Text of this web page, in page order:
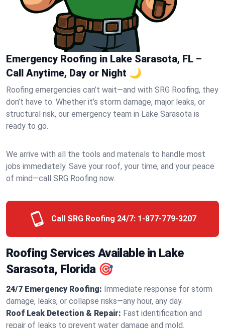
Emergency Roofing in Lake Sarasota, FL –
Call Anytime, Day or Night 🌙
Roofing emergencies can’t wait—and with SRG Roofing, they
don’t have to. Whether it’s storm damage, major leaks, or
structural risk, our emergency team in Lake Sarasota is
ready to go.
We arrive with all the tools and materials to handle most
jobs immediately. Save your roof, your time, and your peace
of mind—call SRG Roofing now.
Call SRG Roofing 24/7: 1-877-779-3207
Roofing Services Available in Lake
Sarasota, Florida 🎯
24/7 Emergency Roofing: Immediate response for storm
damage, leaks, or collapse risks—any hour, any day.
Roof Leak Detection & Repair: Fast identification and
repair of leaks to prevent water damage and mold.